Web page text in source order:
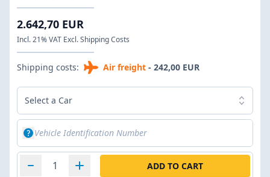
2.642,70 EUR
Incl. 21% VAT Excl. Shipping Costs
Shipping costs: Air freight - 242,00 EUR
Select a Car
ADD TO CART